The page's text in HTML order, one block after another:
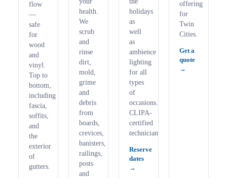
flow
—
safe
for
wood
and
vinyl.
Top to
bottom,
including
fascia,
soffits,
and
the
exterior
of
gutters.
health.
We
scrub
and
rinse
dirt,
mold,
grime
and
debris
from
boards,
crevices,
banisters,
railings,
posts
and
holidays
as
well
as
ambience
lighting
for all
types
of
occasions.
CLIPA-
certified
technicians.
Reserve
dates
offering
for
Twin
Cities.
Get a
quote